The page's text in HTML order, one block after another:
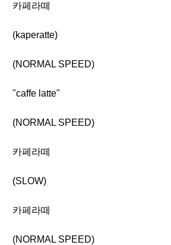
카페라떼
(kaperatte)
(NORMAL SPEED)
"caffe latte"
(NORMAL SPEED)
카페라떼
(SLOW)
카페라떼
(NORMAL SPEED)